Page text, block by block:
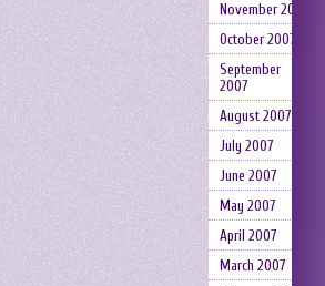
November 2007
October 2007
September
2007
August 2007
July 2007
June 2007
May 2007
April 2007
March 2007